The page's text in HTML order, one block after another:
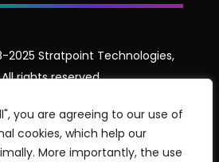
you are agreeing to our use of
cookies, which help our
More importantly, the use
2025 Stratpoint Technologies,
rights reserved.
Privacy Notice
Disclosure Policy